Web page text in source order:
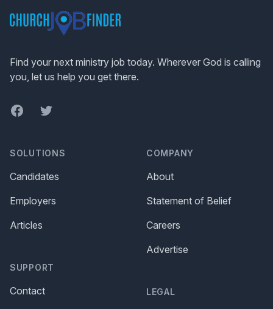
Find your next ministry job today. Wherever God is calling
you, let us help you get there.
FacebookTwitter
SOLUTIONS
Candidates
Employers
Articles
SUPPORT
Contact
COMPANY
About
Statement of Belief
Careers
Advertise
LEGAL